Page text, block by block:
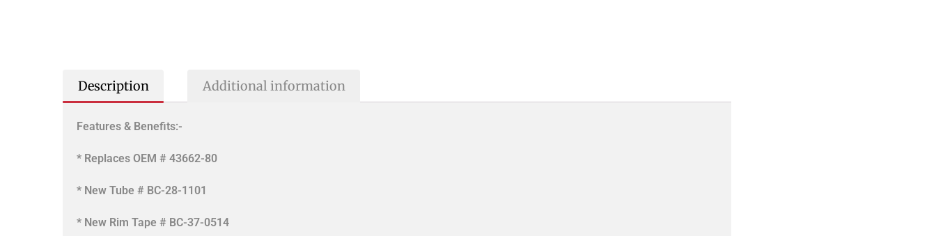
Description Additional information
Features & Benefits:-
* Replaces OEM # 43662-80
* New Tube # BC-28-1101
* New Rim Tape # BC-37-0514